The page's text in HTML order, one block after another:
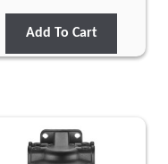
Add To Cart